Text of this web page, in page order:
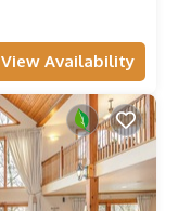
View Availability